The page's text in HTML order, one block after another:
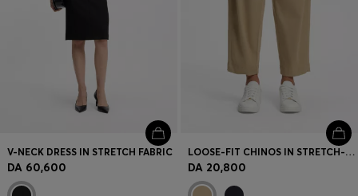
V-NECK DRESS IN STRETCH FABRIC
DA 60,600
LOOSE-FIT CHINOS IN STRETCH-COTTON TWILL
DA 20,800